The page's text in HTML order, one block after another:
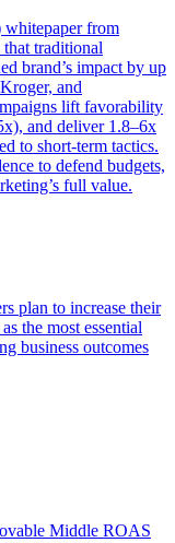
whitepaper from
traditional
brand’s impact by up
and
lift favorability
and deliver 1.8–6x
to short-term tactics.
to defend budgets,
full value.
plan to increase their
the most essential
business outcomes
Middle ROAS